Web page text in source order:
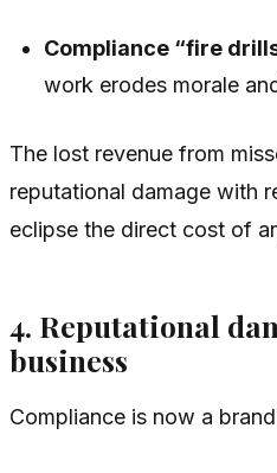
Compliance “fire
work erodes morale
The lost revenue from
reputational damage with
eclipse the direct cost of
4. Reputational
business
Compliance is now a